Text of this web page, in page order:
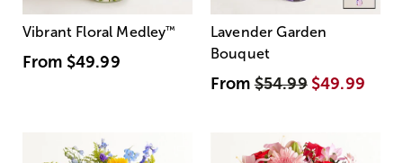
Vibrant Floral Medley™
From $49.99
Lavender Garden
Bouquet
From$54.99 $49.99